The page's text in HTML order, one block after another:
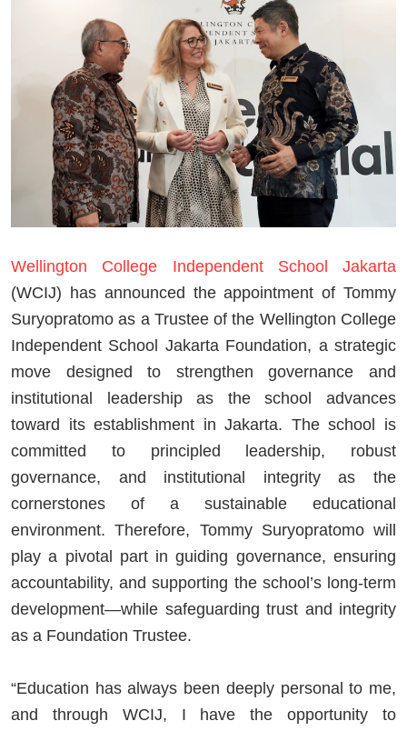
Wellington College Independent School Jakarta
(WCIJ) has announced the appointment of Tommy
Suryopratomo as a Trustee of the Wellington College
Independent School Jakarta Foundation, a strategic
move designed to strengthen governance and
institutional leadership as the school advances
toward its establishment in Jakarta. The school is
committed to principled leadership, robust
governance, and institutional integrity as the
cornerstones of a sustainable educational
environment. Therefore, Tommy Suryopratomo will
play a pivotal part in guiding governance, ensuring
accountability, and supporting the school’s long-term
development—while safeguarding trust and integrity
as a Foundation Trustee.
“Education has always been deeply personal to me,
and through WCIJ, I have the opportunity to